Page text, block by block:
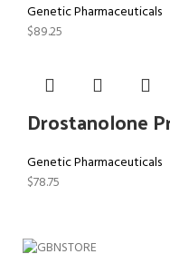
Genetic Pharmaceuticals
$89.25
Drostanolone
Genetic Pharmaceuticals
$78.75